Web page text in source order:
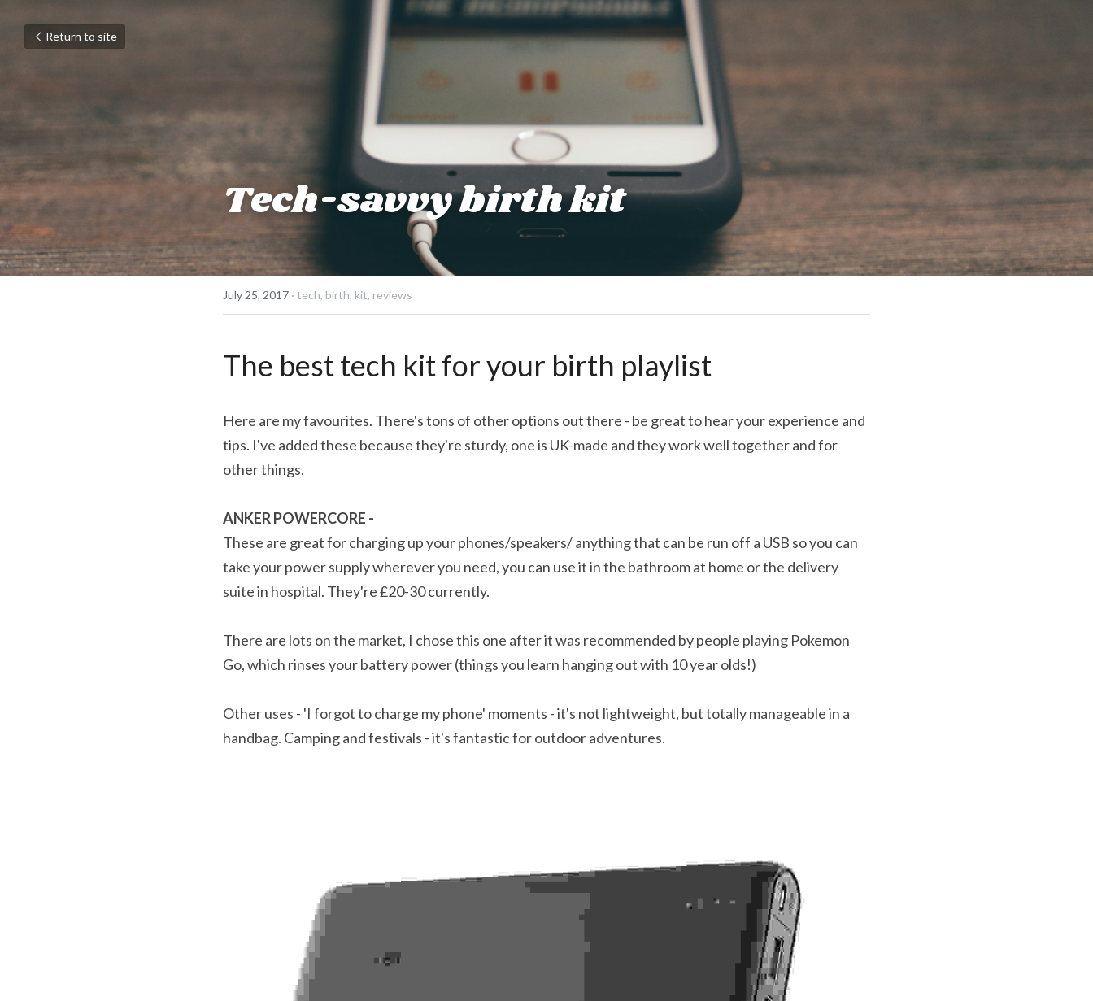
Return to site
Tech-savvy birth kit
July 25, 2017 · tech, birth, kit, reviews
The best tech kit for your birth playlist
Here are my favourites. There's tons of other options out there - be great to hear your experience and
tips. I've added these because they're sturdy, one is UK-made and they work well together and for
other things.
ANKER POWERCORE -
These are great for charging up your phones/speakers/ anything that can be run off a USB so you can
take your power supply wherever you need, you can use it in the bathroom at home or the delivery
suite in hospital. They're £20-30 currently.
There are lots on the market, I chose this one after it was recommended by people playing Pokemon
Go, which rinses your battery power (things you learn hanging out with 10 year olds!)
Other uses - 'I forgot to charge my phone' moments - it's not lightweight, but totally manageable in a
handbag. Camping and festivals - it's fantastic for outdoor adventures.